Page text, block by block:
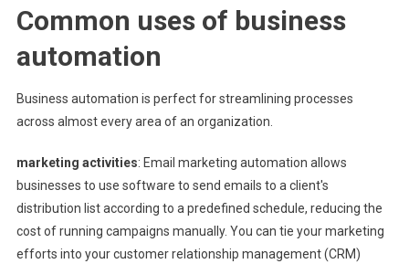
Common uses of business
automation
Business automation is perfect for streamlining processes
across almost every area of ​​an organization.
marketing activities: Email marketing automation allows
businesses to use software to send emails to a client's
distribution list according to a predefined schedule, reducing the
cost of running campaigns manually. You can tie your marketing
efforts into your customer relationship management (CRM)